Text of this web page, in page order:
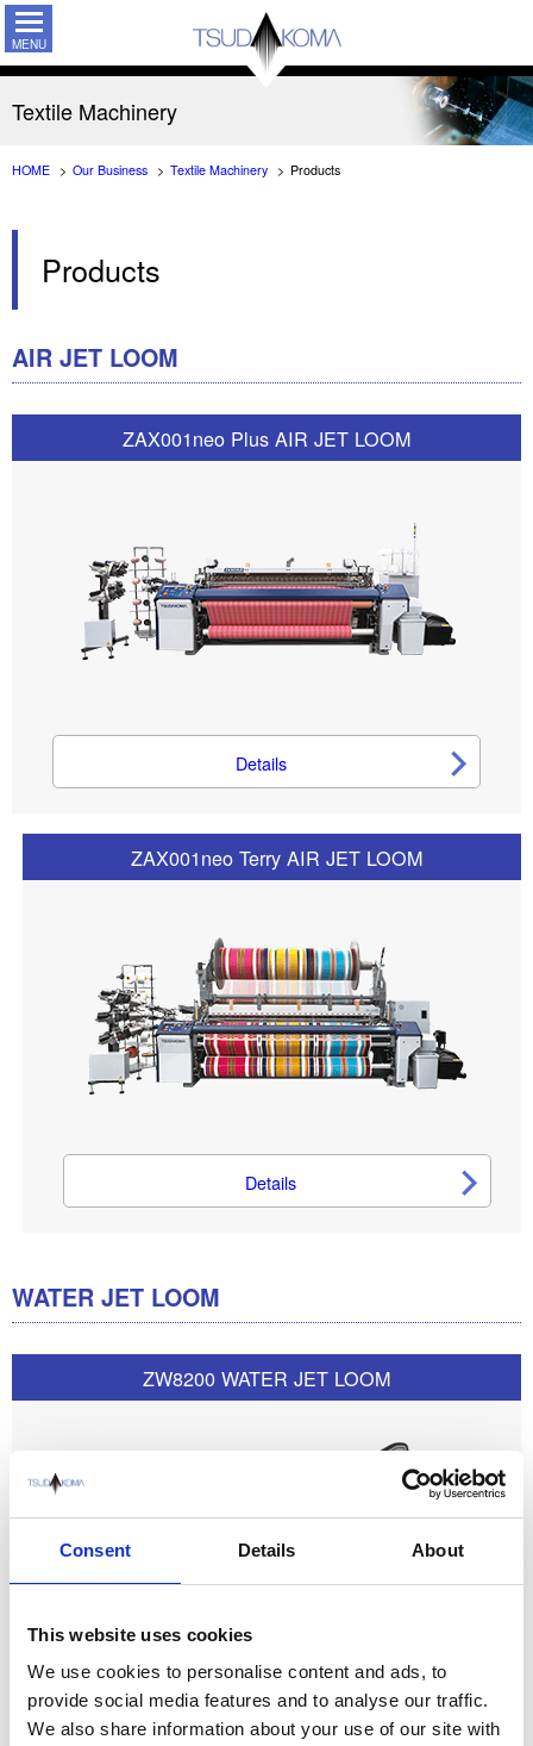
Consent Details About
This website uses cookies
We use cookies to personalise content and ads, to
provide social media features and to analyse our traffic.
We also share information about your use of our site with
Textile Machinery
HOME Our Business Textile Machinery Products
Products
AIR JET LOOM
ZAX001neo Plus AIR JET LOOM
Details
ZAX001neo Terry AIR JET LOOM
Details
WATER JET LOOM
ZW8200 WATER JET LOOM
Details